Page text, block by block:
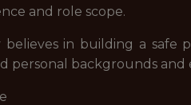
and role scope.
believes in building a safe
personal backgrounds and